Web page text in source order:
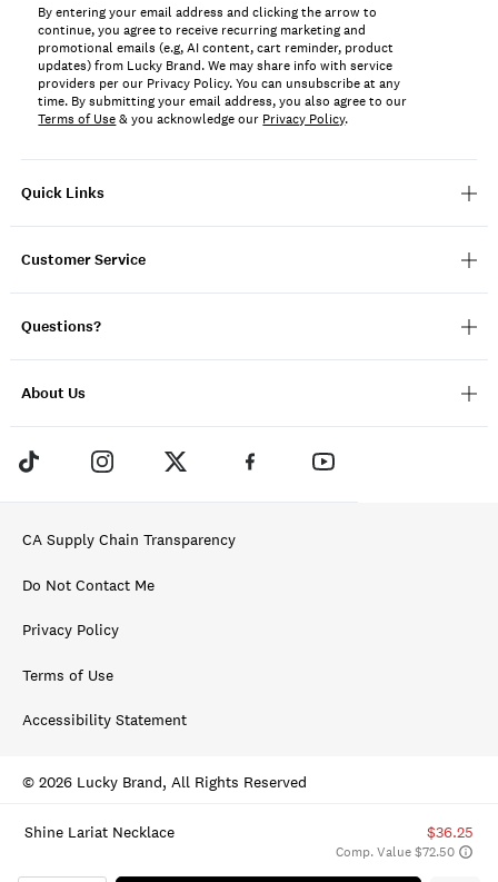
Shine Lariat Necklace $36.25
Comp. Value $72.50
Quick Links
Customer Service
Questions?
About Us
By entering your email address and clicking the arrow to
continue, you agree to receive recurring marketing and
promotional emails (e.g, AI content, cart reminder, product
updates) from Lucky Brand. We may share info with service
providers per our Privacy Policy. You can unsubscribe at any
time. By submitting your email address, you also agree to our
Terms of Use& you acknowledge our Privacy Policy.
CA Supply Chain Transparency
Do Not Contact Me
Privacy Policy
Terms of Use
Accessibility Statement
© 2026 Lucky Brand, All Rights Reserved